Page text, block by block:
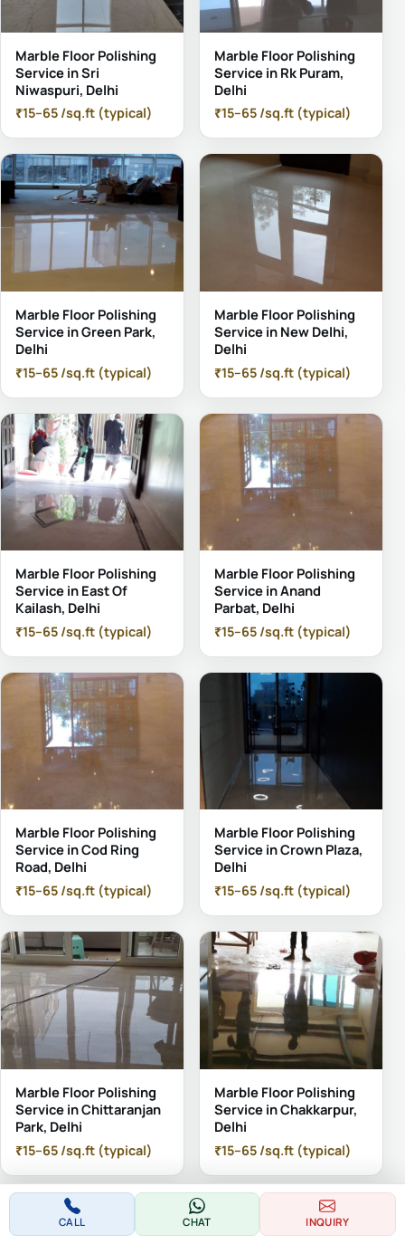
Marble Floor Polishing
Service in Sri
Niwaspuri, Delhi
₹15–65 /sq.ft (typical)
Marble Floor Polishing
Service in Rk Puram,
Delhi
₹15–65 /sq.ft (typical)
Marble Floor Polishing
Service in Green Park,
Delhi
₹15–65 /sq.ft (typical)
Marble Floor Polishing
Service in New Delhi,
Delhi
₹15–65 /sq.ft (typical)
Marble Floor Polishing
Service in East Of
Kailash, Delhi
₹15–65 /sq.ft (typical)
Marble Floor Polishing
Service in Anand
Parbat, Delhi
₹15–65 /sq.ft (typical)
Marble Floor Polishing
Service in Cod Ring
Road, Delhi
₹15–65 /sq.ft (typical)
Marble Floor Polishing
Service in Crown Plaza,
Delhi
₹15–65 /sq.ft (typical)
Marble Floor Polishing
Service in Chittaranjan
Park, Delhi
₹15–65 /sq.ft (typical)
Marble Floor Polishing
Service in Chakkarpur,
Delhi
₹15–65 /sq.ft (typical)
CALL CHAT INQUIRY